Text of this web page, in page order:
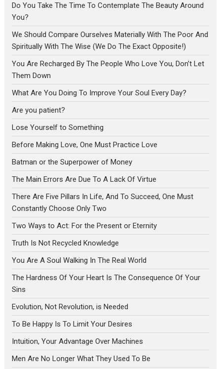
Do You Take The Time To Contemplate The Beauty Around
You?
We Should Compare Ourselves Materially With The Poor And
Spiritually With The Wise (We Do The Exact Opposite!)
You Are Recharged By The People Who Love You, Don’t Let
Them Down
What Are You Doing To Improve Your Soul Every Day?
Are you patient?
Lose Yourself to Something
Before Making Love, One Must Practice Love
Batman or the Superpower of Money
The Main Errors Are Due To A Lack Of Virtue
There Are Five Pillars In Life, And To Succeed, One Must
Constantly Choose Only Two
Two Ways to Act: For the Present or Eternity
Truth Is Not Recycled Knowledge
You Are A Soul Walking In The Real World
The Hardness Of Your Heart Is The Consequence Of Your
Sins
Evolution, Not Revolution, is Needed
To Be Happy Is To Limit Your Desires
Intuition, Your Advantage Over Machines
Men Are No Longer What They Used To Be